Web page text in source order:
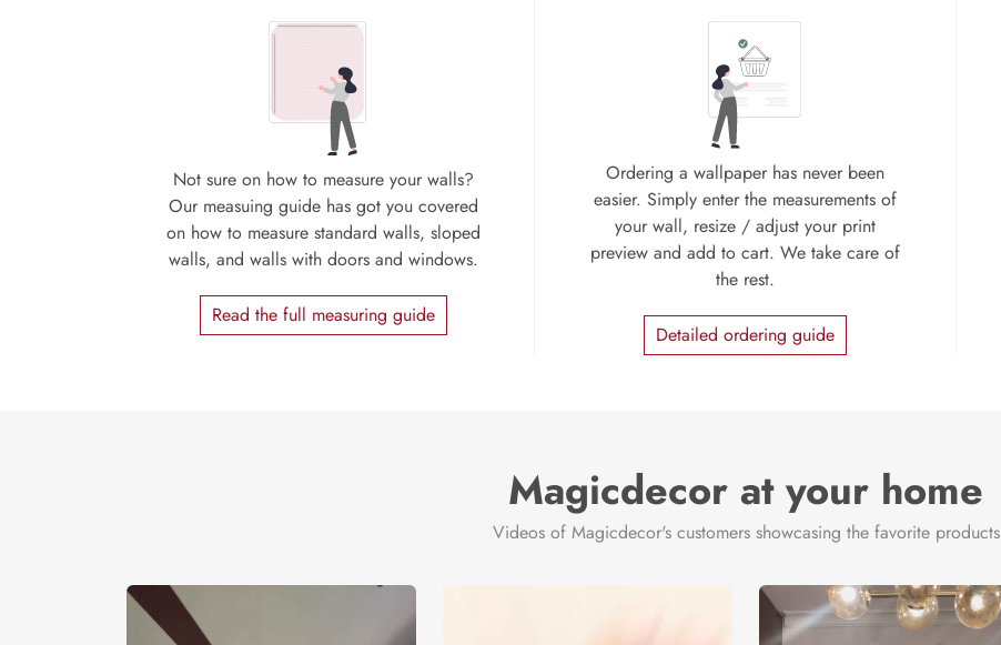
Not sure on how to measure your walls?
Our measuing guide has got you covered
on how to measure standard walls, sloped
walls, and walls with doors and windows.
Read the full measuring guide
Ordering a wallpaper has never been
easier. Simply enter the measurements of
your wall, resize / adjust your print
preview and add to cart. We take care of
the rest.
Detailed ordering guide
Magicdecor at your home
Videos of Magicdecor's customers showcasing the favorite products